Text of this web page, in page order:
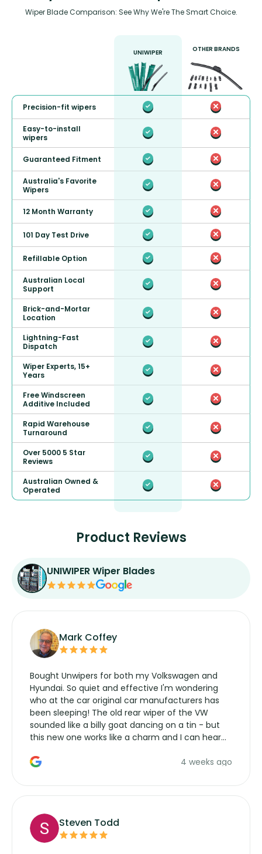
Wiper Blade Comparison: See Why We're The Smart Choice.
UNIWIPER OTHER BRANDS
Precision-fit wipers
Easy-to-install
wipers
Guaranteed Fitment
Australia's Favorite
Wipers
12 Month Warranty
101 Day Test Drive
Refillable Option
Australian Local
Support
Brick-and-Mortar
Location
Lightning-Fast
Dispatch
Wiper Experts, 15+
Years
Free Windscreen
Additive Included
Rapid Warehouse
Turnaround
Over 5000 5 Star
Reviews
Australian Owned &
Operated
Product Reviews
UNIWIPER Wiper Blades
Mark Coffey
Bought Unwipers for both my Volkswagen and
Hyundai. So quiet and effective I'm wondering
who at the car original car manufacturers has
been sleeping! The old rear wiper of the VW
sounded like a billy goat dancing on a tin - but
this new one works like a charm and I can hear
manufacturers service parts for overpriced4 weeks ago
Steven Todd